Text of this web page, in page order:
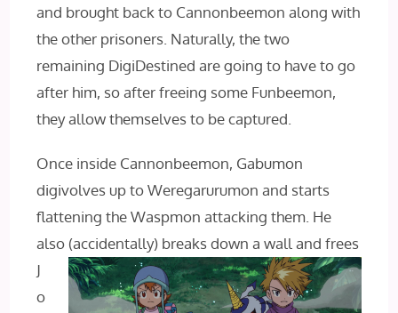
and brought back to Cannonbeemon along with
the other prisoners. Naturally, the two
remaining DigiDestined are going to have to go
after him, so after freeing some Funbeemon,
they allow themselves to be captured.
Once inside Cannonbeemon, Gabumon
digivolves up to Weregarurumon and starts
flattening the Waspmon attacking them. He
also (accidentally) breaks down a wall and frees
J
o